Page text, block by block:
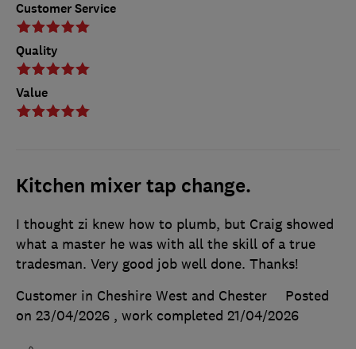
Customer Service
Quality
Value
Kitchen mixer tap change.
I thought zi knew how to plumb, but Craig showed
what a master he was with all the skill of a true
tradesman. Very good job well done. Thanks!
Customer in Cheshire West and Chester
Posted
on 23/04/2026 , work completed 21/04/2026